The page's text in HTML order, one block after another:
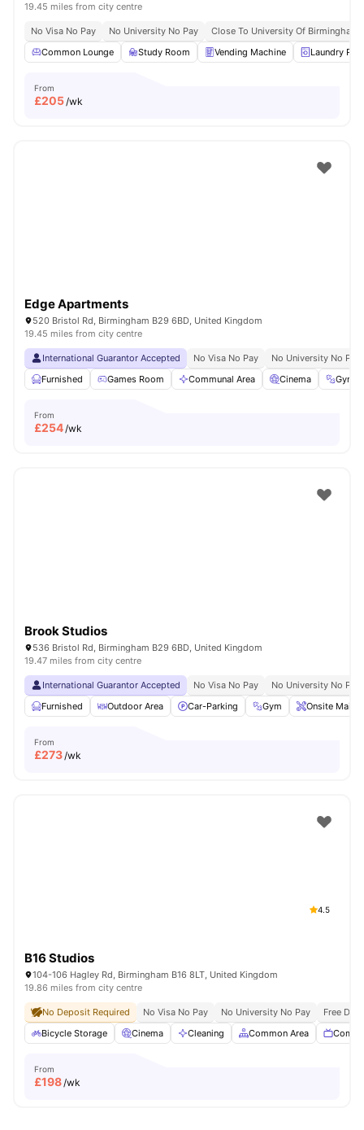
19.45 miles from city centre
No Visa No Pay No University No Pay
Close To University Of Birmingham
Common Lounge
Study Room Vending Machine Laundry
From
£205/wk
Edge Apartments
520 Bristol Rd, Birmingham B29 6BD, United Kingdom
19.45 miles from city centre
International Guarantor Accepted No Visa No Pay
No University No Pay
Furnished
Games Room Communal Area Cinema Gym
From
£254/wk
Brook Studios
536 Bristol Rd, Birmingham B29 6BD, United Kingdom
19.47 miles from city centre
International Guarantor Accepted No Visa No Pay
No University No Pay
Furnished
Outdoor Area Car-Parking Gym Onsite
From
£273/wk
4.5
B16 Studios
104-106 Hagley Rd, Birmingham B16 8LT, United Kingdom
19.86 miles from city centre
No Deposit Required No Visa No Pay No University No Pay
Free
Bicycle Storage
Cinema Cleaning Common Area
From
£198/wk